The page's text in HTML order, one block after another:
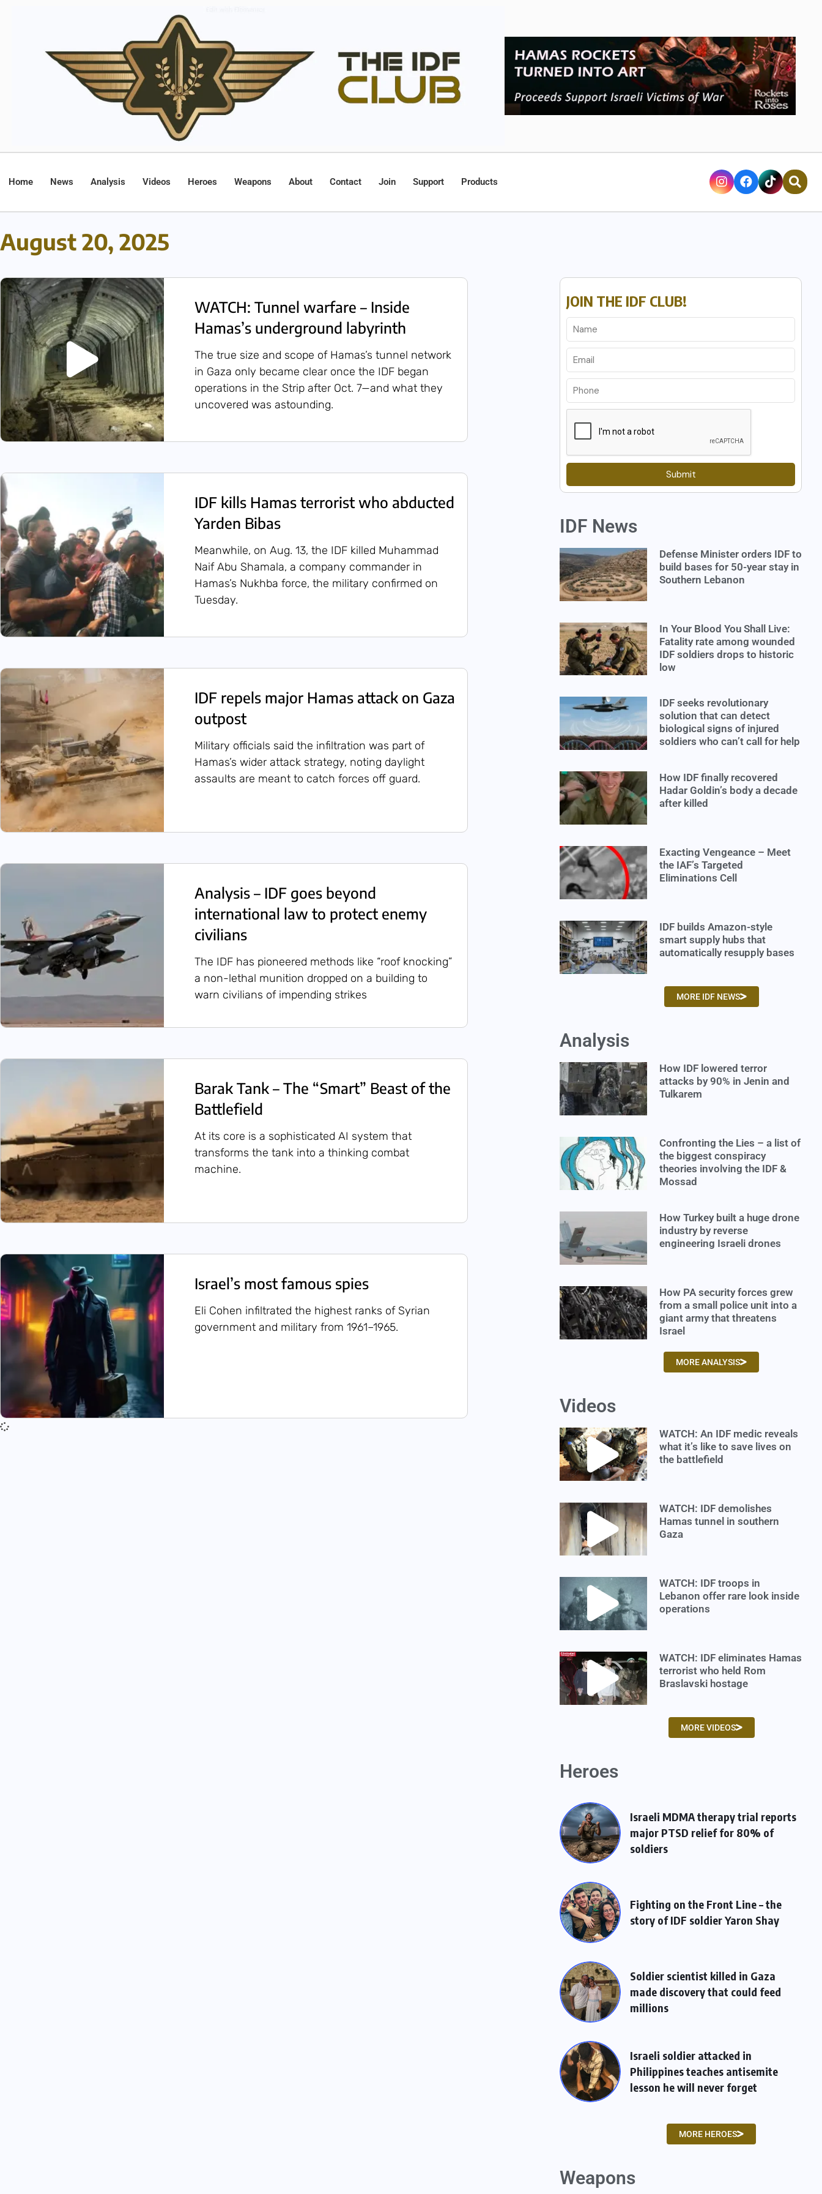
Home News Analysis Videos Heroes Weapons About Contact Join Support Products
August 20, 2025
WATCH: Tunnel warfare – Inside
Hamas’s underground labyrinth
The true size and scope of Hamas’s tunnel network
in Gaza only became clear once the IDF began
operations in the Strip after Oct. 7—and what they
uncovered was astounding.
IDF kills Hamas terrorist who abducted
Yarden Bibas
Meanwhile, on Aug. 13, the IDF killed Muhammad
Naif Abu Shamala, a company commander in
Hamas’s Nukhba force, the military confirmed on
Tuesday.
IDF repels major Hamas attack on Gaza
outpost
Military officials said the infiltration was part of
Hamas’s wider attack strategy, noting daylight
assaults are meant to catch forces off guard.
Analysis – IDF goes beyond
international law to protect enemy
civilians
The IDF has pioneered methods like “roof knocking”
a non-lethal munition dropped on a building to
warn civilians of impending strikes
Barak Tank – The “Smart” Beast of the
Battlefield
At its core is a sophisticated AI system that
transforms the tank into a thinking combat
machine.
Israel’s most famous spies
Eli Cohen infiltrated the highest ranks of Syrian
government and military from 1961–1965.
JOIN THE IDF CLUB!
Submit
IDF News
Defense Minister orders IDF to
build bases for 50-year stay in
Southern Lebanon
In Your Blood You Shall Live:
Fatality rate among wounded
IDF soldiers drops to historic
low
IDF seeks revolutionary
solution that can detect
biological signs of injured
soldiers who can’t call for help
How IDF finally recovered
Hadar Goldin’s body a decade
after killed
Exacting Vengeance – Meet
the IAF’s Targeted
Eliminations Cell
IDF builds Amazon-style
smart supply hubs that
automatically resupply bases
MORE IDF NEWS
Analysis
How IDF lowered terror
attacks by 90% in Jenin and
Tulkarem
Confronting the Lies – a list of
the biggest conspiracy
theories involving the IDF &
Mossad
How Turkey built a huge drone
industry by reverse
engineering Israeli drones
How PA security forces grew
from a small police unit into a
giant army that threatens
Israel
MORE ANALYSIS
Videos
WATCH: An IDF medic reveals
what it’s like to save lives on
the battlefield
WATCH: IDF demolishes
Hamas tunnel in southern
Gaza
WATCH: IDF troops in
Lebanon offer rare look inside
operations
WATCH: IDF eliminates Hamas
terrorist who held Rom
Braslavski hostage
MORE VIDEOS
Heroes
Israeli MDMA therapy trial reports
major PTSD relief for 80% of
soldiers
Fighting on the Front Line – the
story of IDF soldier Yaron Shay
Soldier scientist killed in Gaza
made discovery that could feed
millions
Israeli soldier attacked in
Philippines teaches antisemite
lesson he will never forget
MORE HEROES
Weapons